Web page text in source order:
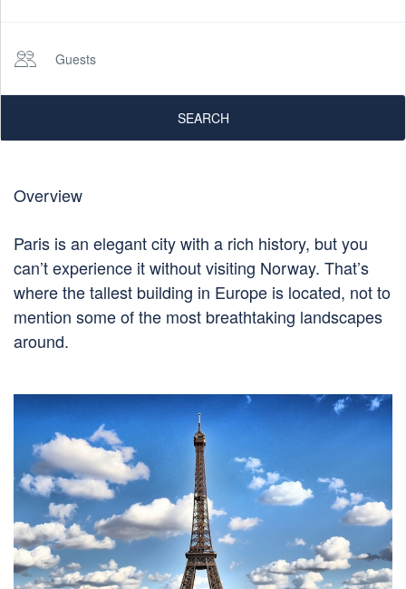
Guests
SEARCH
Overview
Paris is an elegant city with a rich history, but you
can’t experience it without visiting Norway. That’s
where the tallest building in Europe is located, not to
mention some of the most breathtaking landscapes
around.